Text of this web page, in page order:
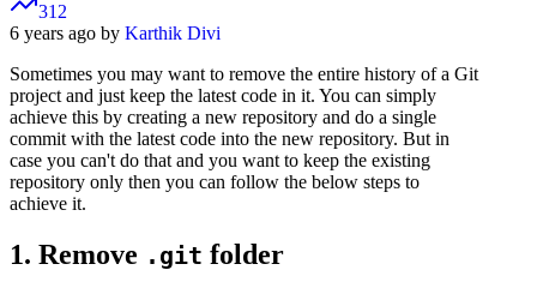
312
6 years ago by Karthik Divi
Sometimes you may want to remove the entire history of a Git
project and just keep the latest code in it. You can simply
achieve this by creating a new repository and do a single
commit with the latest code into the new repository. But in
case you can't do that and you want to keep the existing
repository only then you can follow the below steps to
achieve it.
1. Remove .git folder